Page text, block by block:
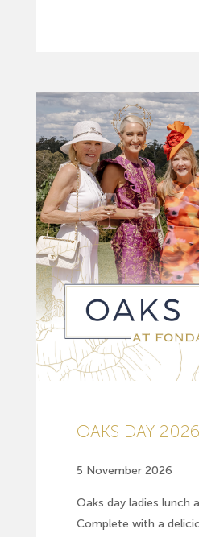
OAKS DAY 2026
5 November 2026
Oaks day ladies lunch
Complete with a